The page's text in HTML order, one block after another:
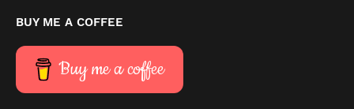
BUY ME A COFFEE
Buy me a coffee